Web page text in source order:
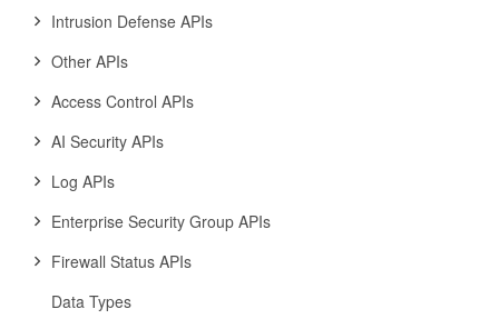
Intrusion Defense APIs
Other APIs
Access Control APIs
AI Security APIs
Log APIs
Enterprise Security Group APIs
Firewall Status APIs
Data Types